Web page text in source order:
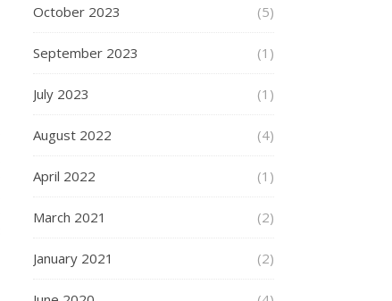
October 2023 (5)
September 2023 (1)
July 2023 (1)
August 2022 (4)
April 2022 (1)
March 2021 (2)
January 2021 (2)